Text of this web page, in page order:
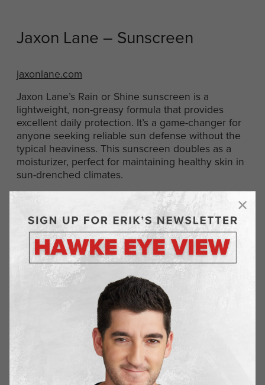
Jaxon Lane – Sunscreen
jaxonlane.com
Jaxon Lane’s Rain or Shine sunscreen is a
lightweight, non-greasy formula that provides
excellent daily protection. It’s a game-changer for
anyone seeking reliable sun defense without the
typical heaviness. This sunscreen doubles as a
moisturizer, perfect for maintaining healthy skin in
sun-drenched climates.
Wilde Protein Chips
wildebrands.com
Wilde Protein Chips blend taste and nutrition,
making them an ideal snack. Crafted from quality
ingredients and packed with protein, they offer a
satisfying and guilt-free option. These chips are
perfect for busy days or travel, providing energy
and satiety without compromising on flavor.